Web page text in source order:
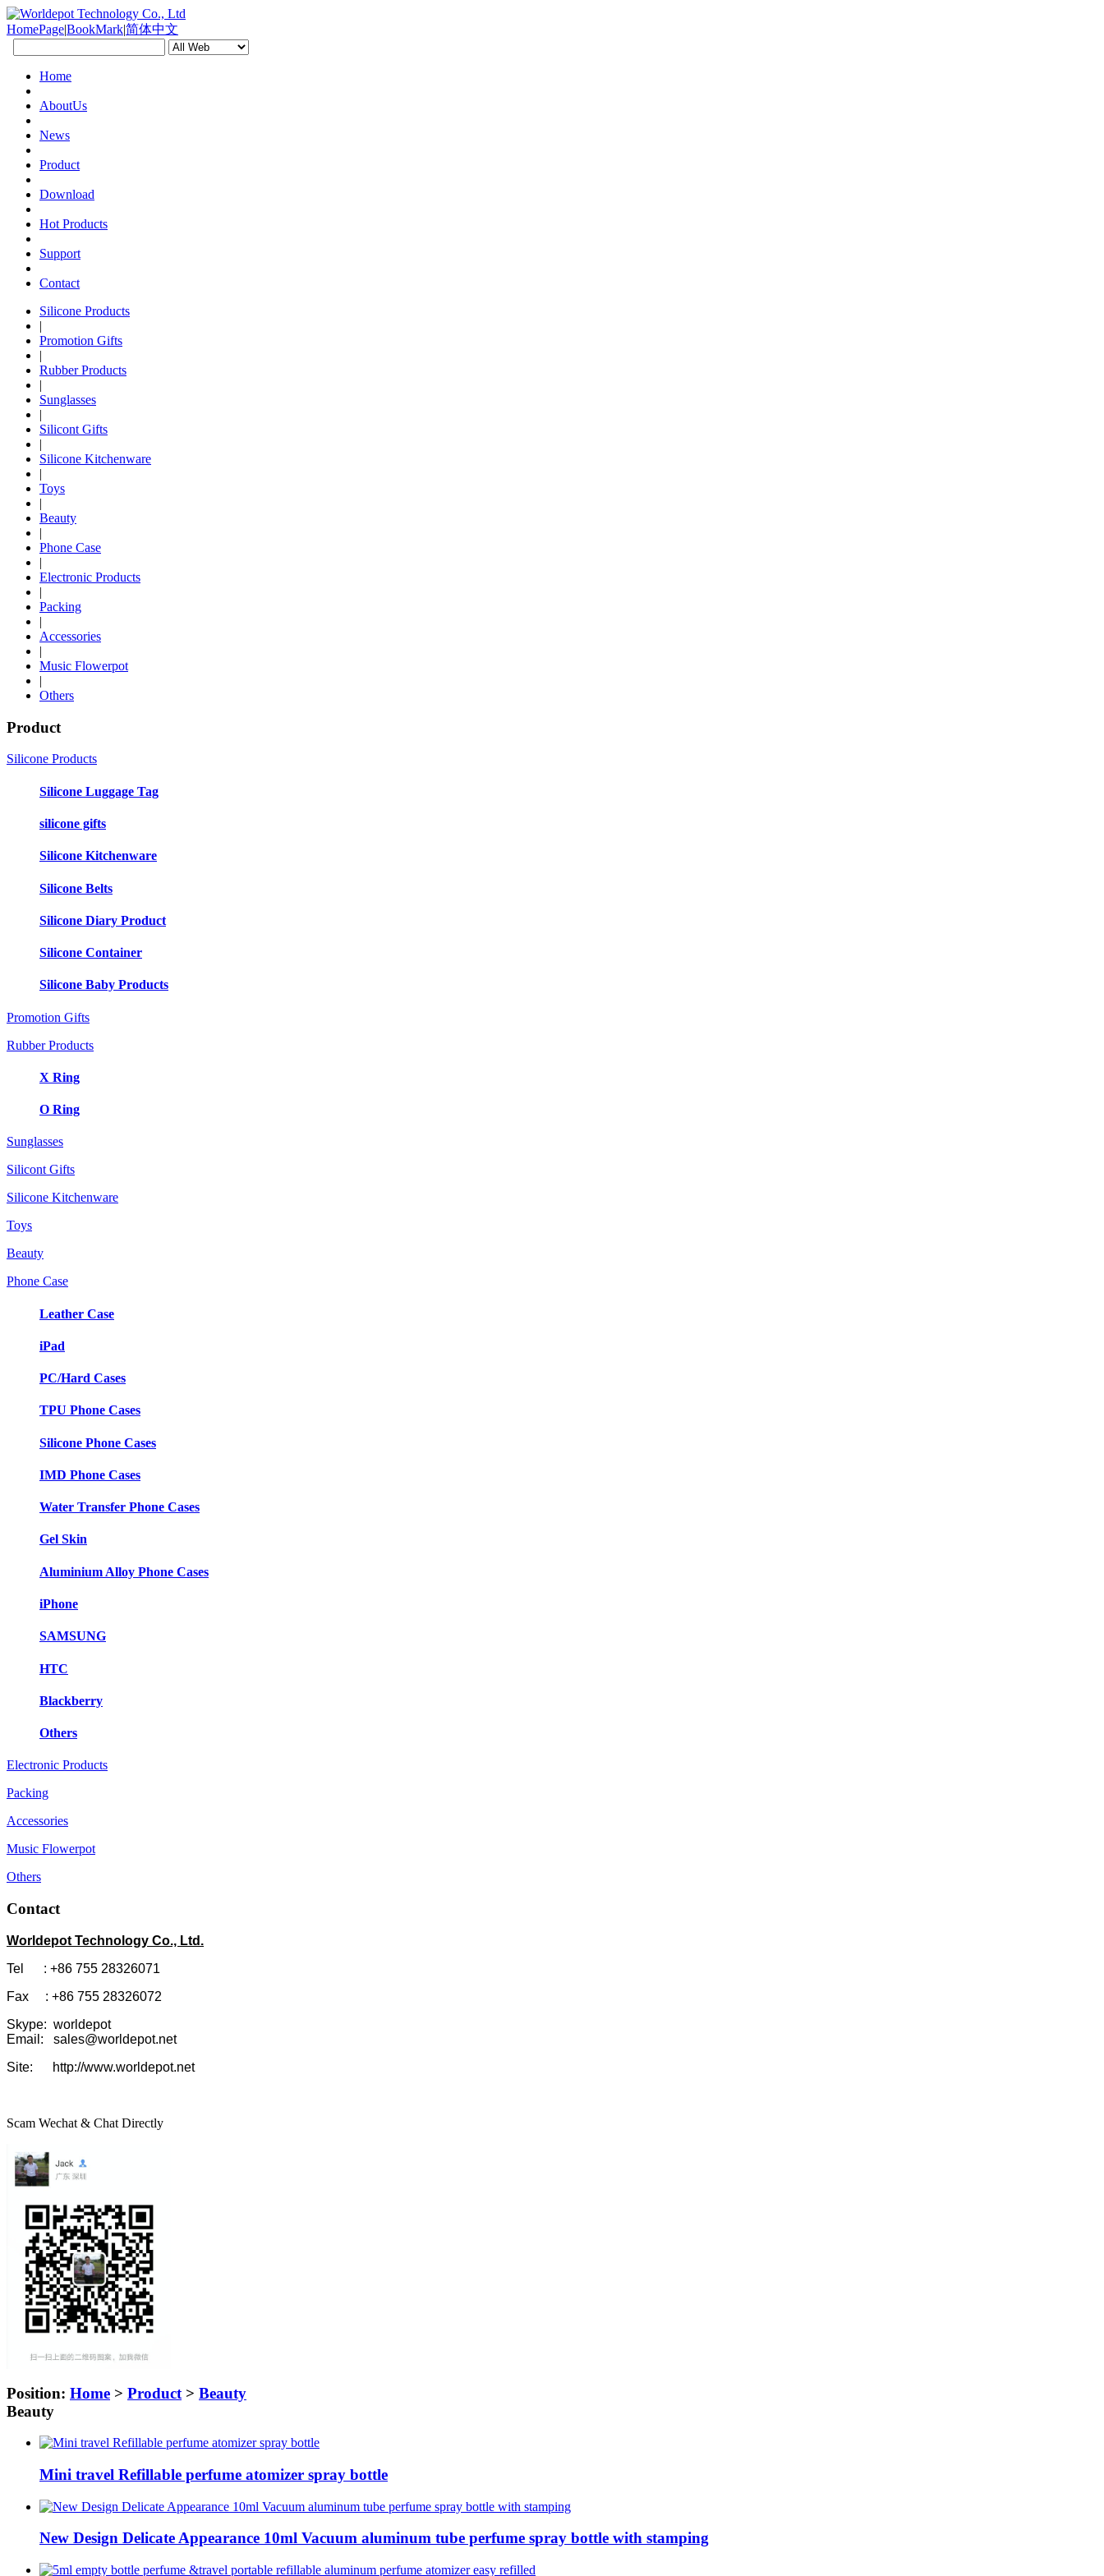
HomePage|BookMark|简体中文
Home
AboutUs
News
Product
Download
Hot Products
Support
Contact
Silicone Products
|
Promotion Gifts
|
Rubber Products
|
Sunglasses
|
Silicont Gifts
|
Silicone Kitchenware
|
Toys
|
Beauty
|
Phone Case
|
Electronic Products
|
Packing
|
Accessories
|
Music Flowerpot
|
Others
Product
Silicone Products
Silicone Luggage Tag
silicone gifts
Silicone Kitchenware
Silicone Belts
Silicone Diary Product
Silicone Container
Silicone Baby Products
Promotion Gifts
Rubber Products
X Ring
O Ring
Sunglasses
Silicont Gifts
Silicone Kitchenware
Toys
Beauty
Phone Case
Leather Case
iPad
PC/Hard Cases
TPU Phone Cases
Silicone Phone Cases
IMD Phone Cases
Water Transfer Phone Cases
Gel Skin
Aluminium Alloy Phone Cases
iPhone
SAMSUNG
HTC
Blackberry
Others
Electronic Products
Packing
Accessories
Music Flowerpot
Others
Contact
Worldepot Technology Co., Ltd.
Tel : +86 755 28326071
Fax : +86 755 28326072
Skype: worldepot
Email: sales@worldepot.net
Site: http://www.worldepot.net
Scam Wechat & Chat Directly
Position: Home > Product > Beauty
Beauty
Mini travel Refillable perfume atomizer spray bottle
New Design Delicate Appearance 10ml Vacuum aluminum tube perfume spray bottle with stamping